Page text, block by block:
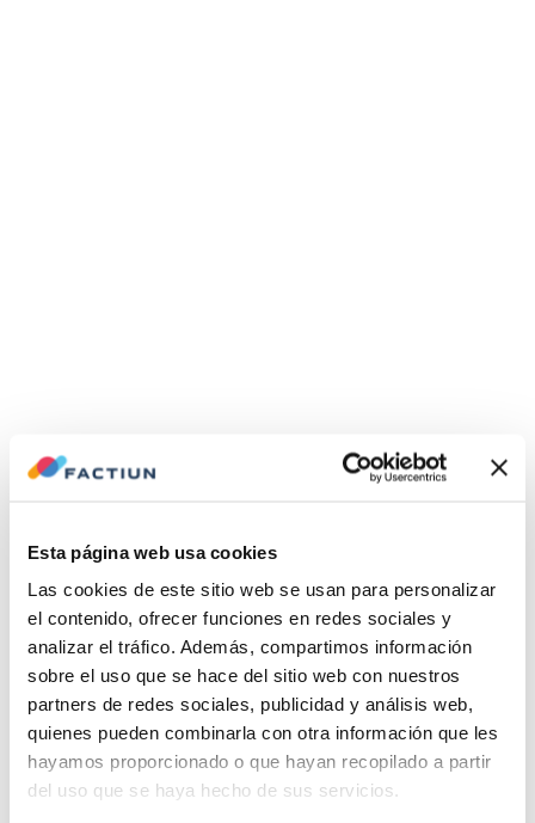
Esta página web usa cookies
Las cookies de este sitio web se usan para personalizar
el contenido, ofrecer funciones en redes sociales y
analizar el tráfico. Además, compartimos información
sobre el uso que se hace del sitio web con nuestros
partners de redes sociales, publicidad y análisis web,
quienes pueden combinarla con otra información que les
hayamos proporcionado o que hayan recopilado a partir
del uso que se haya hecho de sus servicios.
About the product